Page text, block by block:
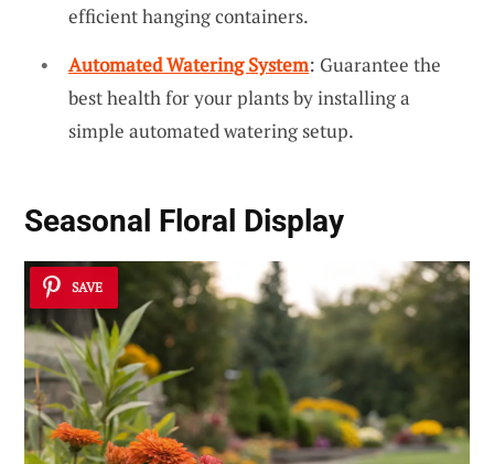
efficient hanging containers.
Automated Watering System: Guarantee the
best health for your plants by installing a
simple automated watering setup.
Seasonal Floral Display
SAVE